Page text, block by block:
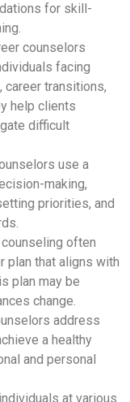
for skill-
counselors
facing
career transitions,
help clients
difficult
use a
making,
priorities, and
counseling often
plan that aligns with
plan may be
change.
address
a healthy
and personal
at various